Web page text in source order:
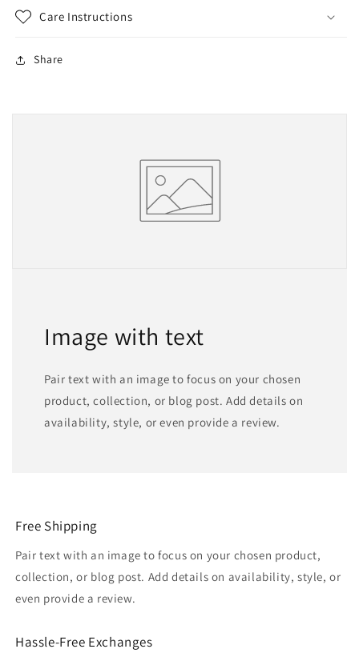
Care Instructions
Share
Image with text
Pair text with an image to focus on your chosen
product, collection, or blog post. Add details on
availability, style, or even provide a review.
Free Shipping
Pair text with an image to focus on your chosen product,
collection, or blog post. Add details on availability, style, or
even provide a review.
Hassle-Free Exchanges